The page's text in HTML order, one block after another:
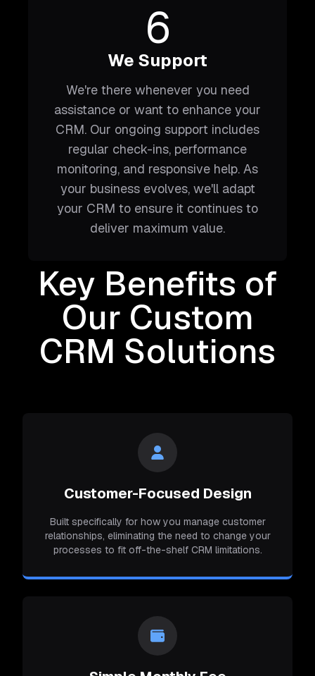
6
We Support
We're there whenever you need
assistance or want to enhance your
CRM. Our ongoing support includes
regular check-ins, performance
monitoring, and responsive help. As
your business evolves, we'll adapt
your CRM to ensure it continues to
deliver maximum value.
Key Benefits of
Our Custom
CRM Solutions
Customer-Focused Design
Built specifically for how you manage customer
relationships, eliminating the need to change your
processes to fit off-the-shelf CRM limitations.